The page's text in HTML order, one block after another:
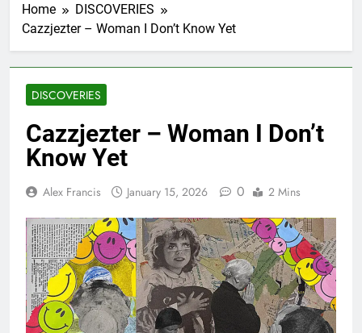
Home
DISCOVERIES
Cazzjezter – Woman I Don’t Know Yet
DISCOVERIES
Cazzjezter – Woman I Don’t
Know Yet
Alex Francis January 15, 2026 0 2 Mins